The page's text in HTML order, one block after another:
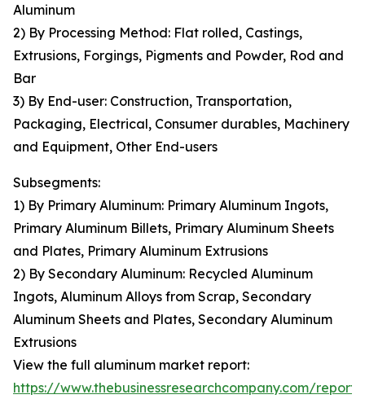
Aluminum
2) By Processing Method: Flat rolled, Castings,
Extrusions, Forgings, Pigments and Powder, Rod and
Bar
3) By End-user: Construction, Transportation,
Packaging, Electrical, Consumer durables, Machinery
and Equipment, Other End-users
Subsegments:
1) By Primary Aluminum: Primary Aluminum Ingots,
Primary Aluminum Billets, Primary Aluminum Sheets
and Plates, Primary Aluminum Extrusions
2) By Secondary Aluminum: Recycled Aluminum
Ingots, Aluminum Alloys from Scrap, Secondary
Aluminum Sheets and Plates, Secondary Aluminum
Extrusions
View the full aluminum market report:
https://www.thebusinessresearchcompany.com/